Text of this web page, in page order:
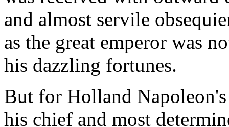
and almost servile
as the great emperor was
his dazzling fortunes.
But for Holland
his chief and most